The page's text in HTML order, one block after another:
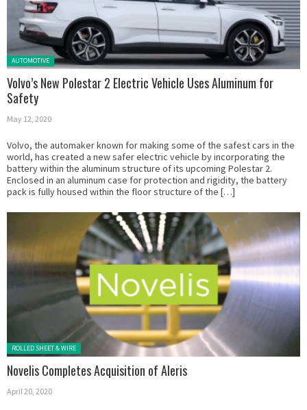
Posted in:
AUTOMOTIVE
Volvo’s New Polestar 2 Electric Vehicle Uses Aluminum for
Safety
May 12, 2020
Volvo, the automaker known for making some of the safest cars in the
world, has created a new safer electric vehicle by incorporating the
battery within the aluminum structure of its upcoming Polestar 2.
Enclosed in an aluminum case for protection and rigidity, the battery
pack is fully housed within the floor structure of the […]
Posted in:
ROLLED SHEET & WIRE
Novelis Completes Acquisition of Aleris
April 20, 2020